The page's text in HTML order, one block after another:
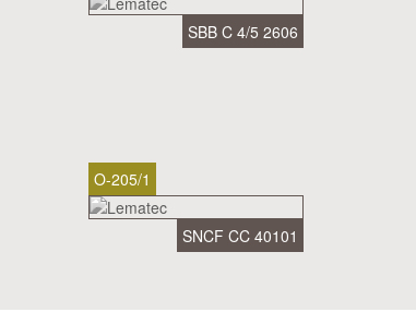
SBB C 4/5 2606
O-205/1
SNCF CC 40101